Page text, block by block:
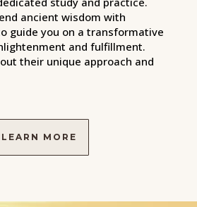
ancient wisdom with
guide you on a transformative
and fulfillment.
their unique approach and
LEARN MORE